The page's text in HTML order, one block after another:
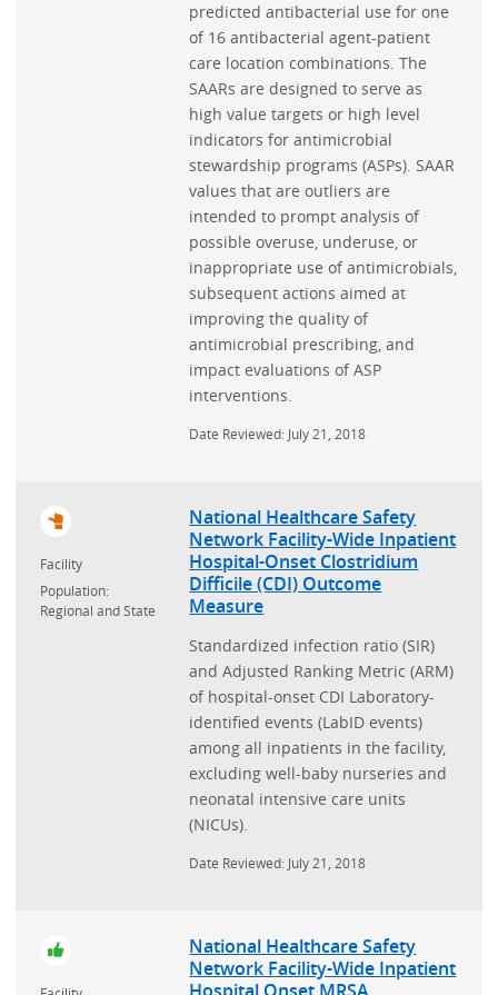
predicted antibacterial use for one
of 16 antibacterial agent-patient
care location combinations. The
SAARs are designed to serve as
high value targets or high level
indicators for antimicrobial
stewardship programs (ASPs). SAAR
values that are outliers are
intended to prompt analysis of
possible overuse, underuse, or
inappropriate use of antimicrobials,
subsequent actions aimed at
improving the quality of
antimicrobial prescribing, and
impact evaluations of ASP
interventions.
Date Reviewed: July 21, 2018
Facility
Population:
Regional and State
National Healthcare Safety
Network Facility-Wide Inpatient
Hospital-Onset Clostridium
Difficile (CDI) Outcome
Measure
Standardized infection ratio (SIR)
and Adjusted Ranking Metric (ARM)
of hospital-onset CDI Laboratory-
identified events (LabID events)
among all inpatients in the facility,
excluding well-baby nurseries and
neonatal intensive care units
(NICUs).
Date Reviewed: July 21, 2018
National Healthcare Safety
Network Facility-Wide Inpatient
Hospital Onset MRSA